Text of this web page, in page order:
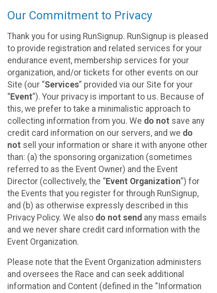
Our Commitment to Privacy
Thank you for using RunSignup. RunSignup is pleased
to provide registration and related services for your
endurance event, membership services for your
organization, and/or tickets for other events on our
Site (our “Services” provided via our Site for your
“Event”). Your privacy is important to us. Because of
this, we prefer to take a minimalistic approach to
collecting information from you. We do not save any
credit card information on our servers, and we do
not sell your information or share it with anyone other
than: (a) the sponsoring organization (sometimes
referred to as the Event Owner) and the Event
Director (collectively, the “Event Organization”) for
the Events that you register for through RunSignup,
and (b) as otherwise expressly described in this
Privacy Policy. We also do not send any mass emails
and we never share credit card information with the
Event Organization.
Please note that the Event Organization administers
and oversees the Race and can seek additional
information and Content (defined in the “Information